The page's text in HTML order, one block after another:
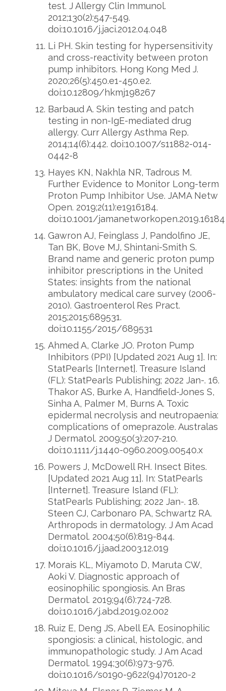
test. J Allergy Clin Immunol.
2012;130(2):547-549.
doi:10.1016/j.jaci.2012.04.048
Li PH. Skin testing for hypersensitivity
and cross-reactivity between proton
pump inhibitors. Hong Kong Med J.
2020;26(5):450.e1-450.e2.
doi:10.12809/hkmj198267
Barbaud A. Skin testing and patch
testing in non-IgE-mediated drug
allergy. Curr Allergy Asthma Rep.
2014;14(6):442. doi:10.1007/s11882-014-
0442-8
Hayes KN, Nakhla NR, Tadrous M.
Further Evidence to Monitor Long-term
Proton Pump Inhibitor Use. JAMA Netw
Open. 2019;2(11):e1916184.
doi:10.1001/jamanetworkopen.2019.16184
Gawron AJ, Feinglass J, Pandolfino JE,
Tan BK, Bove MJ, Shintani-Smith S.
Brand name and generic proton pump
inhibitor prescriptions in the United
States: insights from the national
ambulatory medical care survey (2006-
2010). Gastroenterol Res Pract.
2015;2015:689531.
doi:10.1155/2015/689531
Ahmed A, Clarke JO. Proton Pump
Inhibitors (PPI) [Updated 2021 Aug 1]. In:
StatPearls [Internet]. Treasure Island
(FL): StatPearls Publishing; 2022 Jan-. 16.
Thakor AS, Burke A, Handfield-Jones S,
Sinha A, Palmer M, Burns A. Toxic
epidermal necrolysis and neutropaenia:
complications of omeprazole. Australas
J Dermatol. 2009;50(3):207-210.
doi:10.1111/j.1440-0960.2009.00540.x
Powers J, McDowell RH. Insect Bites.
[Updated 2021 Aug 11]. In: StatPearls
[Internet]. Treasure Island (FL):
StatPearls Publishing; 2022 Jan-. 18.
Steen CJ, Carbonaro PA, Schwartz RA.
Arthropods in dermatology. J Am Acad
Dermatol. 2004;50(6):819-844.
doi:10.1016/j.jaad.2003.12.019
Morais KL, Miyamoto D, Maruta CW,
Aoki V. Diagnostic approach of
eosinophilic spongiosis. An Bras
Dermatol. 2019;94(6):724-728.
doi:10.1016/j.abd.2019.02.002
Ruiz E, Deng JS, Abell EA. Eosinophilic
spongiosis: a clinical, histologic, and
immunopathologic study. J Am Acad
Dermatol. 1994;30(6):973-976.
doi:10.1016/s0190-9622(94)70120-2